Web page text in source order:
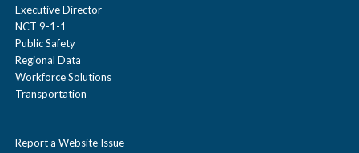
Executive Director
NCT 9-1-1
Public Safety
Regional Data
Workforce Solutions
Transportation
Report a Website Issue